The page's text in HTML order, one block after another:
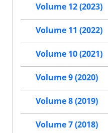
Volume 12 (2023)
Volume 11 (2022)
Volume 10 (2021)
Volume 9 (2020)
Volume 8 (2019)
Volume 7 (2018)